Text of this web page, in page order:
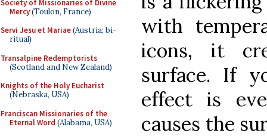
Society of Missionaries of Divine
Mercy(Toulon, France)
Servi Jesu et Mariae(Austria; bi-
ritual)
Transalpine Redemptorists
(Scotland and New Zealand)
Knights of the Holy Eucharist
(Nebraska, USA)
Franciscan Missionaries of the
Eternal Word (Alabama, USA)
with
icons, it
surface. If
effect is
causes the